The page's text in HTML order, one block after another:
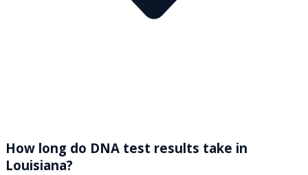
How long do DNA test results take in
Louisiana?